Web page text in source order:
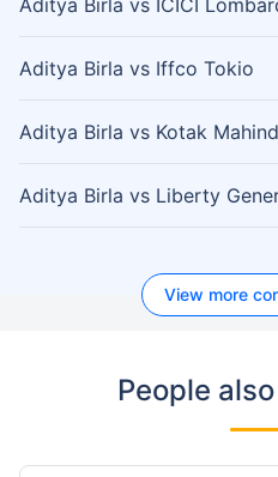
Aditya Birla vs ICICI
Aditya Birla vs Iffco Tokio
Aditya Birla vs Kotak
Aditya Birla vs Liberty
View more
People